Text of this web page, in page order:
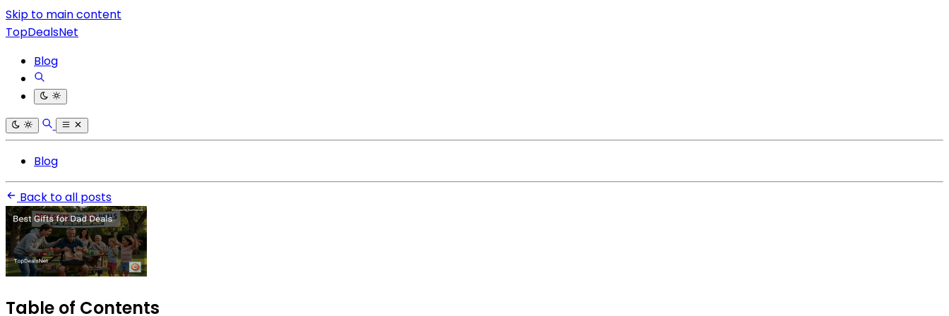
Skip to main content
TopDealsNet
Blog
Blog
Back to all posts
Table of Contents